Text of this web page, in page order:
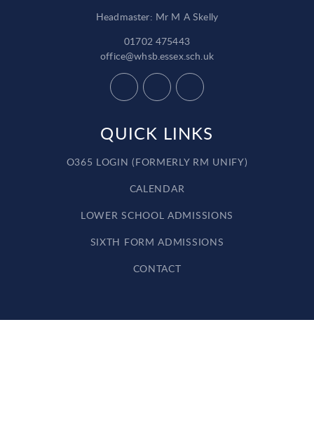
Headmaster: Mr M A Skelly
01702 475443
office@whsb.essex.sch.uk
QUICK LINKS
O365 LOGIN (FORMERLY RM UNIFY)
CALENDAR
LOWER SCHOOL ADMISSIONS
SIXTH FORM ADMISSIONS
CONTACT